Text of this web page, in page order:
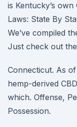
is Kentucky’s own
Laws: State By
We’ve compiled
Just check out
Connecticut. As
hemp-derived
which. Offense,
Possession.